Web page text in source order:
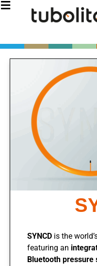
SYNCD is the
featuring an
Bluetooth pressure